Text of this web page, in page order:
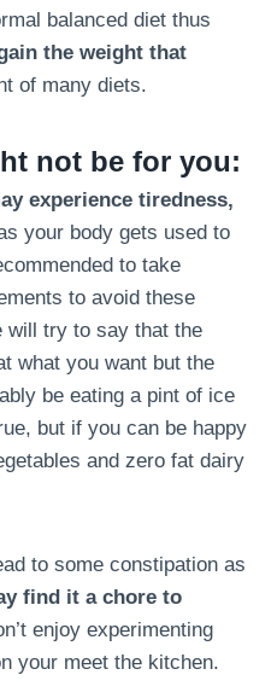
balanced diet thus
the weight that
of many diets.
not be for you:
experience tiredness,
your body gets used to
to take
to avoid these
will try to say that the
what you want but the
be eating a pint of ice
but if you can be happy
and zero fat dairy
to some constipation as
find it a chore to
enjoy experimenting
your meet the kitchen.